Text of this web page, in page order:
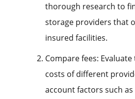
thorough research to
storage providers that
insured facilities.
Compare fees:
costs of different
account factors such